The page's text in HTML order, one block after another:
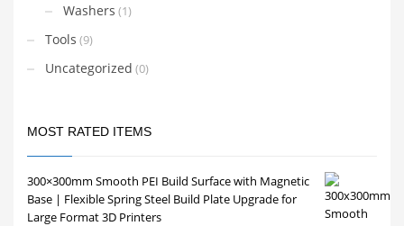
Washers (1)
Tools (9)
Uncategorized (0)
MOST RATED ITEMS
300×300mm Smooth PEI Build Surface with Magnetic
Base | Flexible Spring Steel Build Plate Upgrade for
Large Format 3D Printers